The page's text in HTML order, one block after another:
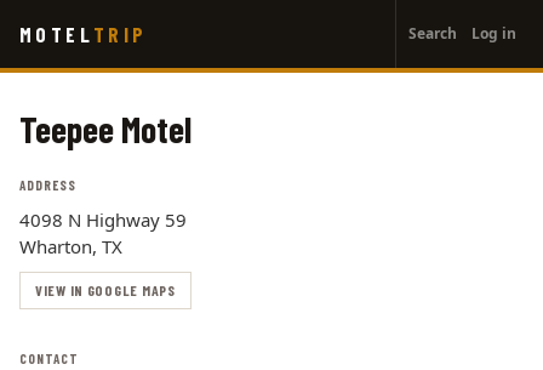
main
MOTEL TRIP
account
menu
Search Log in
Teepee Motel
ADDRESS
4098 N Highway 59
Wharton, TX
VIEW IN GOOGLE MAPS
CONTACT